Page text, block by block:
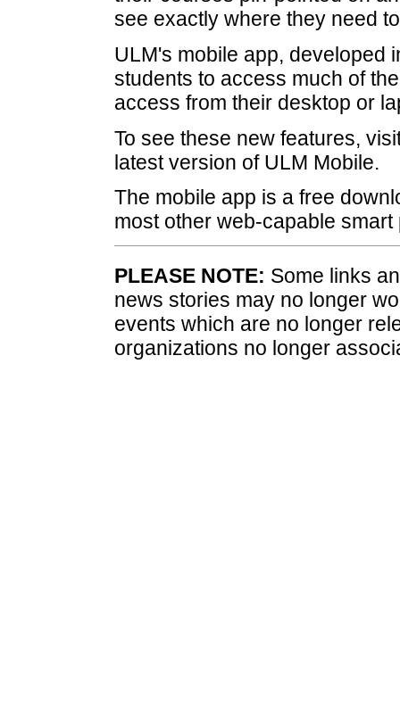
see exactly where they need
ULM's mobile app, developed
students to access much of
access from their desktop or
To see these new features,
latest version of ULM Mobile.
The mobile app is a free
most other web-capable
PLEASE NOTE: Some links
news stories may no longer
events which are no longer
organizations no longer